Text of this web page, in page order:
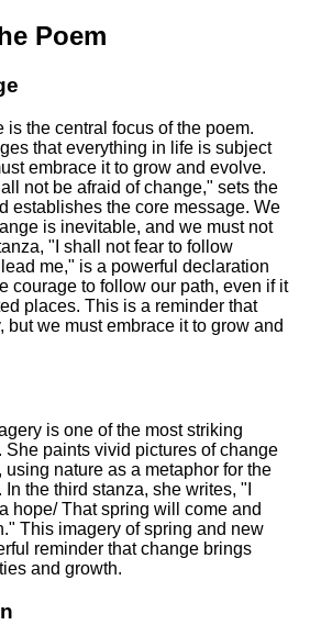
Poem
is the central focus of the poem.
that everything in life is subject
embrace it to grow and evolve.
not be afraid of change," sets the
establishes the core message. We
is inevitable, and we must not
"I shall not fear to follow
me," is a powerful declaration
courage to follow our path, even if it
places. This is a reminder that
but we must embrace it to grow and
is one of the most striking
She paints vivid pictures of change
nature as a metaphor for the
the third stanza, she writes, "I
hope/ That spring will come and
This imagery of spring and new
reminder that change brings
and growth.